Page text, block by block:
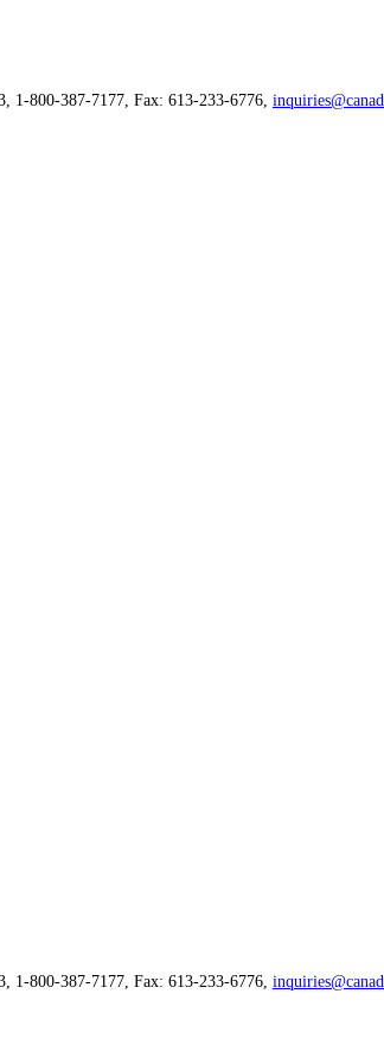
1-800-387-7177, Fax: 613-233-6776,
1-800-387-7177, Fax: 613-233-6776,